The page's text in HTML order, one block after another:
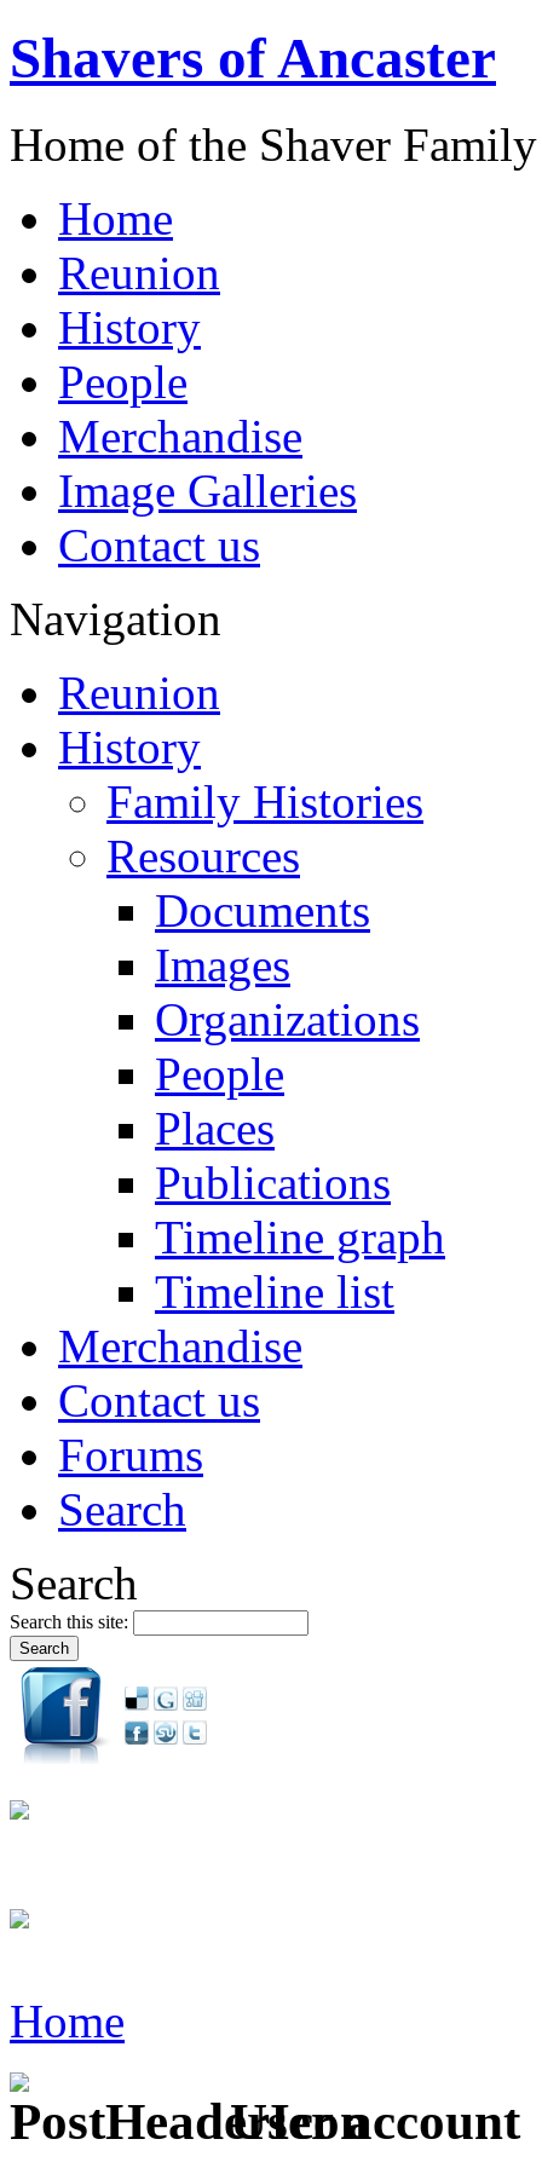
Shavers of Ancaster
Home of the Shaver
Home
Reunion
History
People
Merchandise
Image Galleries
Contact us
Navigation
Reunion
History
Family Histories
Resources
Documents
Images
Organizations
People
Places
Publications
Timeline graph
Timeline list
Merchandise
Contact us
Forums
Search
Search
Search this site:
Home
User account